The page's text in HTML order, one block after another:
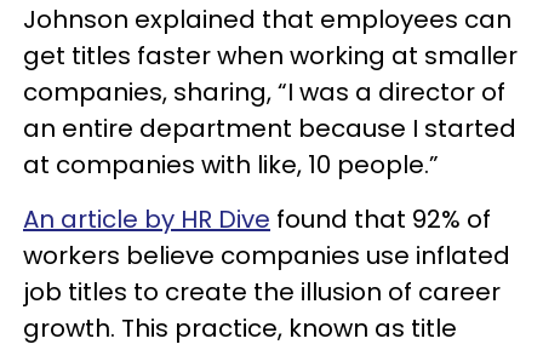
Johnson explained that employees can
get titles faster when working at smaller
companies, sharing, “I was a director of
an entire department because I started
at companies with like, 10 people.”
An article by HR Dive found that 92% of
workers believe companies use inflated
job titles to create the illusion of career
growth. This practice, known as title